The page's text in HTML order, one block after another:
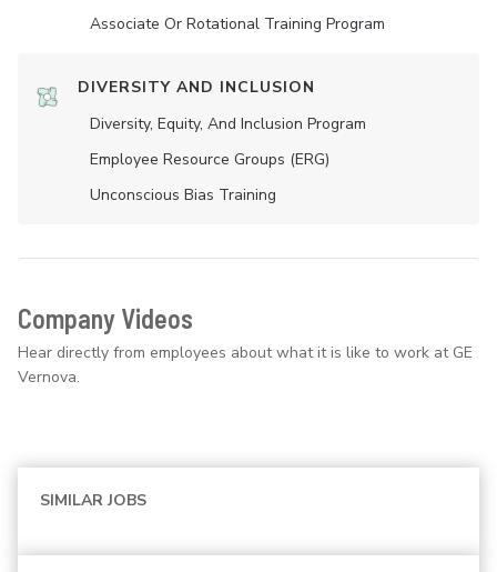
Associate Or Rotational Training Program
DIVERSITY AND INCLUSION
Diversity, Equity, And Inclusion Program
Employee Resource Groups (ERG)
Unconscious Bias Training
Company Videos
Hear directly from employees about what it is like to work at GE
Vernova.
SIMILAR JOBS